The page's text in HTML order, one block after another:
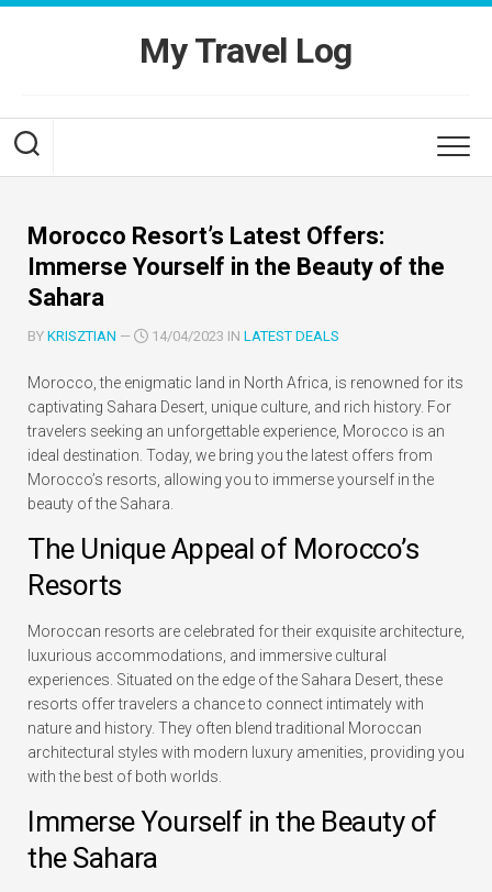
Skip
My Travel Log
Morocco Resort’s Latest Offers:
Immerse Yourself in the Beauty of the
Sahara
BY KRISZTIAN — 14/04/2023 IN LATEST DEALS
Morocco, the enigmatic land in North Africa, is renowned for its
captivating Sahara Desert, unique culture, and rich history. For
travelers seeking an unforgettable experience, Morocco is an
ideal destination. Today, we bring you the latest offers from
Morocco’s resorts, allowing you to immerse yourself in the
beauty of the Sahara.
The Unique Appeal of Morocco’s
Resorts
Moroccan resorts are celebrated for their exquisite architecture,
luxurious accommodations, and immersive cultural
experiences. Situated on the edge of the Sahara Desert, these
resorts offer travelers a chance to connect intimately with
nature and history. They often blend traditional Moroccan
architectural styles with modern luxury amenities, providing you
with the best of both worlds.
Immerse Yourself in the Beauty of
the Sahara